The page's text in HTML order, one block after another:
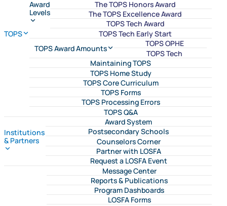
TOPS
Award
Levels
The TOPS Honors Award
The TOPS Excellence Award
TOPS Tech Award
TOPS Tech Early Start
TOPS Award Amounts
TOPS OPHE
TOPS Tech
Maintaining TOPS
TOPS Home Study
TOPS Core Curriculum
TOPS Forms
TOPS Processing Errors
TOPS Q&A
Institutions
& Partners
Award System
Postsecondary Schools
Counselors Corner
Partner with LOSFA
Request a LOSFA Event
Message Center
Reports & Publications
Program Dashboards
LOSFA Forms